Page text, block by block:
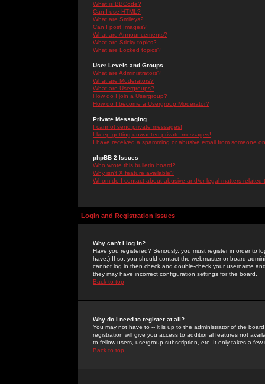
What is BBCode?
Can I use HTML?
What are Smileys?
Can I post Images?
What are Announcements?
What are Sticky topics?
What are Locked topics?
User Levels and Groups
What are Administrators?
What are Moderators?
What are Usergroups?
How do I join a Usergroup?
How do I become a Usergroup Moderator?
Private Messaging
I cannot send private messages!
I keep getting unwanted private messages!
I have received a spamming or abusive email from someone
phpBB 2 Issues
Who wrote this bulletin board?
Why isn't X feature available?
Whom do I contact about abusive and/or legal matters related
Login and Registration Issues
Why can't I log in?
Have you registered? Seriously, you must register in order to
have.) If so, you should contact the webmaster or board
cannot log in then check and double-check your username
they may have incorrect configuration settings for the board.
Back to top
Why do I need to register at all?
You may not have to -- it is up to the administrator of the
registration will give you access to additional features not
to fellow users, usergroup subscription, etc. It only takes a
Back to top